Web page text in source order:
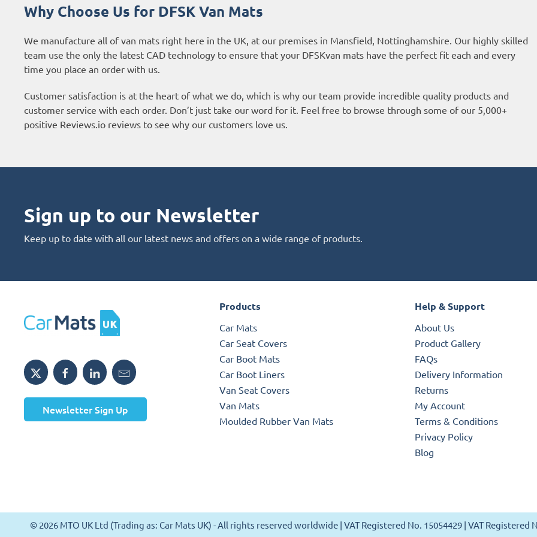
Why Choose Us for DFSK Van Mats
We manufacture all of van mats right here in the UK, at our premises in Mansfield, Nottinghamshire. Our highly skilled
team use the only the latest CAD technology to ensure that your DFSKvan mats have the perfect fit each and every
time you place an order with us.
Customer satisfaction is at the heart of what we do, which is why our team provide incredible quality products and
customer service with each order. Don’t just take our word for it. Feel free to browse through some of our 5,000+
positive Reviews.io reviews to see why our customers love us.
Sign up to our Newsletter
Keep up to date with all our latest news and offers on a wide range of products.
Newsletter Sign Up
Products
Car Mats
Car Seat Covers
Car Boot Mats
Car Boot Liners
Van Seat Covers
Van Mats
Moulded Rubber Van Mats
Help & Support
About Us
Product Gallery
FAQs
Delivery Information
Returns
My Account
Terms & Conditions
Privacy Policy
Blog
© 2026 MTO UK Ltd (Trading as: Car Mats UK) - All rights reserved worldwide | VAT Registered No. 15054429 | VAT Registered